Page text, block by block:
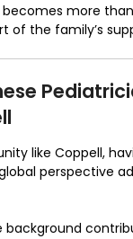
becomes more
of the family’s
like Coppell,
perspective
background